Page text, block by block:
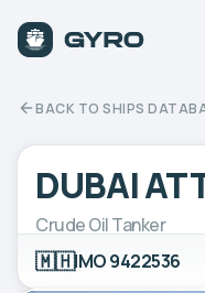
BACK TO SHIPS
DUBAI
Crude Oil Tanker
🇲🇭IMO 9422536